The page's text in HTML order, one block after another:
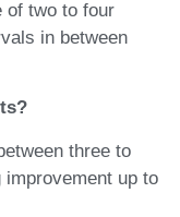
of two to four
in between
three to
up to